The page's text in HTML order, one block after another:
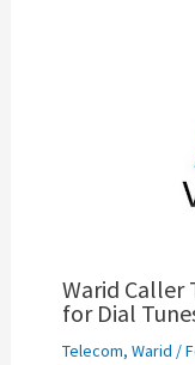
Warid Caller
for Dial
Telecom, Warid /